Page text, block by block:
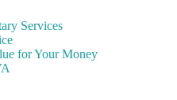
Services
for Your Money